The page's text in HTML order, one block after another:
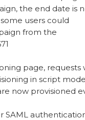
the end date is
users could
from the
page,
in script
now provisioned
SAML